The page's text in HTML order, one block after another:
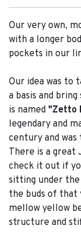
Our very own,
with a longer
pockets in our
Our idea was to
a basis and
is named "Zetto
legendary and
century and was
There is a great
check it out if
sitting under the
the buds of that
mellow yellow
structure and